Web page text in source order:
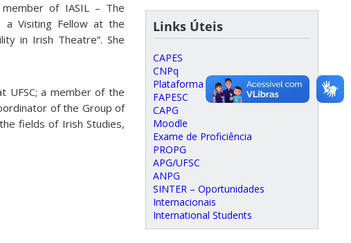
of IASIL – The
a Visiting Fellow at the
in Irish Theatre”. She
UFSC; a member of the
of the Group of
fields of Irish Studies,
Links Úteis
CAPES
CNPq
Plataforma Lattes
FAPESC
CAPG
Moodle
Exame de Proficiência
PROPG
APG/UFSC
ANPG
SINTER – Oportunidades
Internacionais
International Students